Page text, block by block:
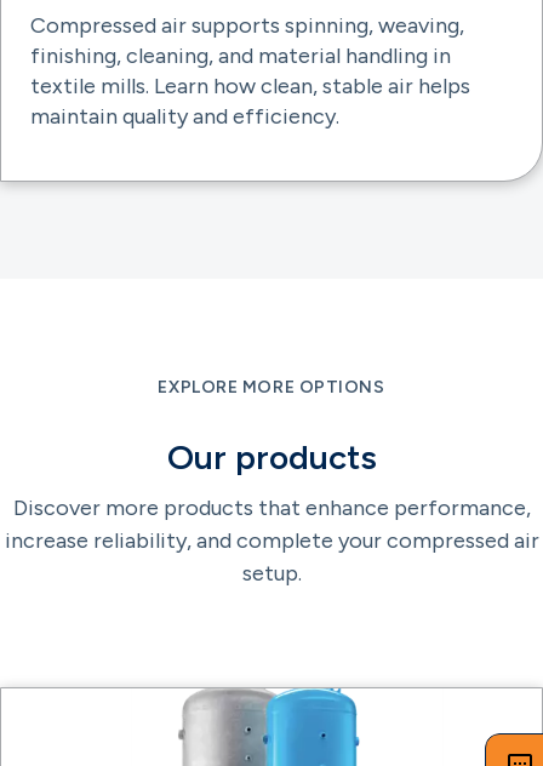
Compressed air supports spinning, weaving,
finishing, cleaning, and material handling in
textile mills. Learn how clean, stable air helps
maintain quality and efficiency.
EXPLORE MORE OPTIONS
Our products
Discover more products that enhance performance,
increase reliability, and complete your compressed air
setup.